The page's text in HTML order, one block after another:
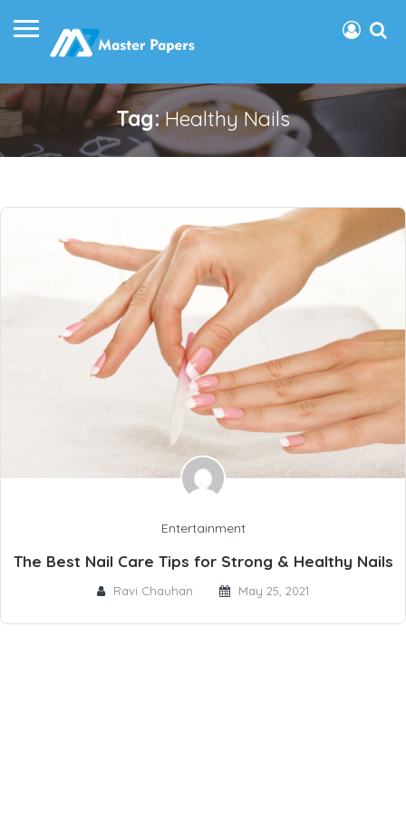
Tag:Healthy Nails
Entertainment
The Best Nail Care Tips for Strong & Healthy Nails
Ravi Chauhan May 25, 2021